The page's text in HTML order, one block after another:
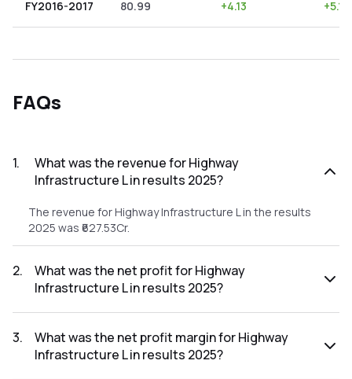
FY2016-2017 80.99 +4.13 +5.10
FAQs
1.
What was the revenue for Highway
Infrastructure L in results 2025?
The revenue for Highway Infrastructure L in the results
2025 was ₹627.53Cr.
2.
What was the net profit for Highway
Infrastructure L in results 2025?
2025 was ₹32.1Cr.
3.
What was the net profit margin for Highway
Infrastructure L in results 2025?